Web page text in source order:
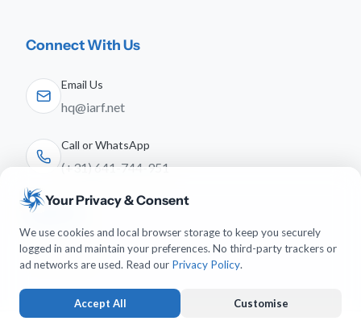
Connect With Us
Email Us
hq@iarf.net
Call or WhatsApp
(+31) 641-744-951
Follow Us
Your Privacy & Consent
We use cookies and local browser storage to keep you securely
logged in and maintain your preferences. No third-party trackers or
ad networks are used. Read our Privacy Policy.
Accept All Customise